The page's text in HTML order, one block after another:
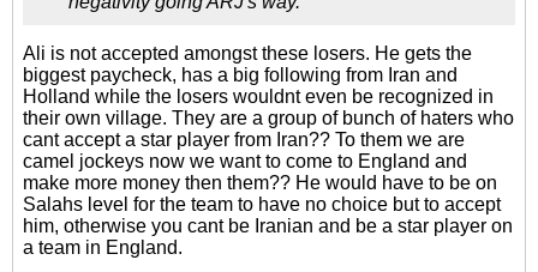
Ali is not accepted amongst these losers. He gets the
biggest paycheck, has a big following from Iran and
Holland while the losers wouldnt even be recognized in
their own village. They are a group of bunch of haters who
cant accept a star player from Iran?? To them we are
camel jockeys now we want to come to England and
make more money then them?? He would have to be on
Salahs level for the team to have no choice but to accept
him, otherwise you cant be Iranian and be a star player on
a team in England.